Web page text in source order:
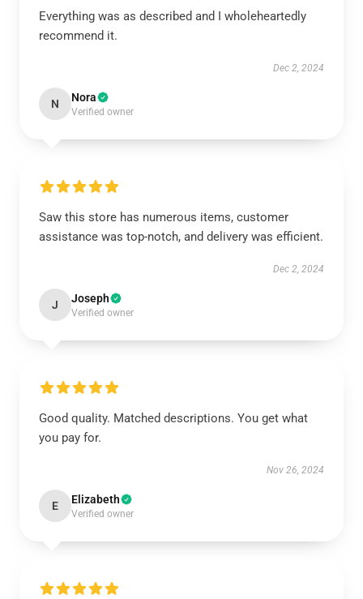
Everything was as described and I wholeheartedly
recommend it.
Dec 2, 2024
N Nora
Verified owner
Saw this store has numerous items, customer
assistance was top-notch, and delivery was efficient.
Dec 2, 2024
J Joseph
Verified owner
Good quality. Matched descriptions. You get what
you pay for.
Nov 26, 2024
E Elizabeth
Verified owner